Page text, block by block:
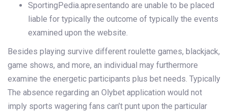
SportingPedia.apresentando are unable to be placed
liable for typically the outcome of typically the events
examined upon the website.
Besides playing survive different roulette games, blackjack,
game shows, and more, an individual may furthermore
examine the energetic participants plus bet needs. Typically
The absence regarding an Olybet application would not
imply sports wagering fans can’t punt upon the particular